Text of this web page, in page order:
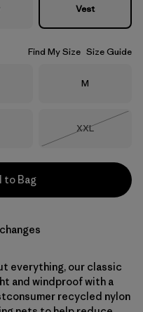
Vest
Find My Size Size Guide
Size
M
Size
XXL
to Bag
everything, our classic
and windproof with a
recycled nylon